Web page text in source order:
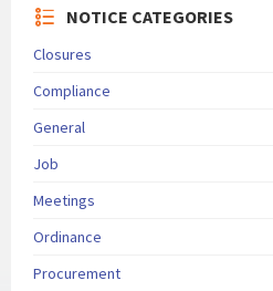
NOTICE CATEGORIES
Closures
Compliance
General
Job
Meetings
Ordinance
Procurement